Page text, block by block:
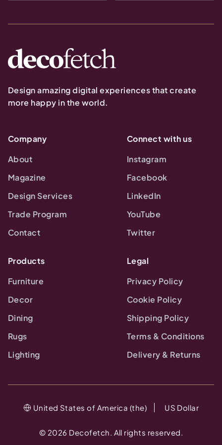
Design amazing digital experiences that create
more happy in the world.
Company
About
Magazine
Design Services
Trade Program
Contact
Connect with us
Instagram
Facebook
LinkedIn
YouTube
Twitter
Products
Furniture
Decor
Dining
Rugs
Lighting
Legal
Privacy Policy
Cookie Policy
Shipping Policy
Terms & Conditions
Delivery & Returns
© 2026 Decofetch. All rights reserved.
United States of America (the) US Dollar